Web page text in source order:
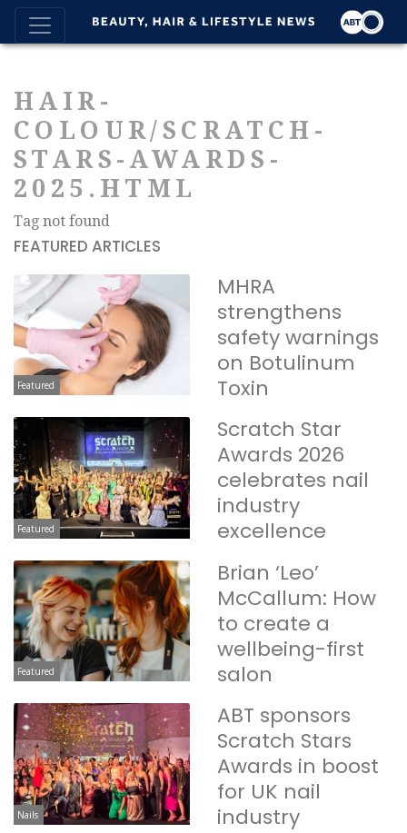
HAIR-
COLOUR/SCRATCH-
STARS-AWARDS-
2025.HTML
Tag not found
FEATURED ARTICLES
Featured
MHRA
strengthens
safety warnings
on Botulinum
Toxin
Featured
Scratch Star
Awards 2026
celebrates nail
industry
excellence
Featured
Brian ‘Leo’
McCallum: How
to create a
wellbeing-first
salon
Nails
ABT sponsors
Scratch Stars
Awards in boost
for UK nail
industry